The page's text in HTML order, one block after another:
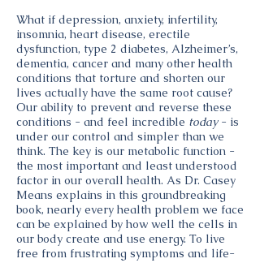
What if depression, anxiety, infertility,
insomnia, heart disease, erectile
dysfunction, type 2 diabetes, Alzheimer’s,
dementia, cancer and many other health
conditions that torture and shorten our
lives actually have the same root cause?
Our ability to prevent and reverse these
conditions - and feel incredible today- is
under our control and simpler than we
think. The key is our metabolic function -
the most important and least understood
factor in our overall health. As Dr. Casey
Means explains in this groundbreaking
book, nearly every health problem we face
can be explained by how well the cells in
our body create and use energy. To live
free from frustrating symptoms and life-